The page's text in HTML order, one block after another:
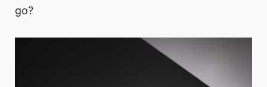
go?